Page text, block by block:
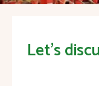
Let's